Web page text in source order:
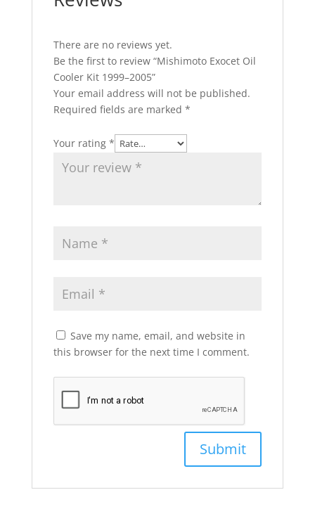
There are no reviews yet.
Be the first to review “Mishimoto Exocet Oil
Cooler Kit 1999–2005”
Your email address will not be published.
Required fields are marked *
Your rating *
Save my name, email, and website in
this browser for the next time I comment.